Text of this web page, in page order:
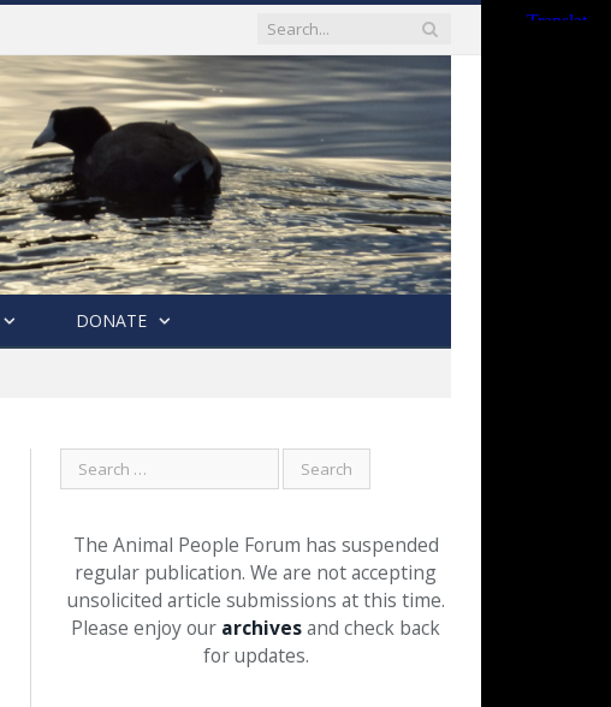
DONATE
The Animal People Forum has suspended
regular publication. We are not accepting
unsolicited article submissions at this time.
Please enjoy our archivesand check back
for updates.